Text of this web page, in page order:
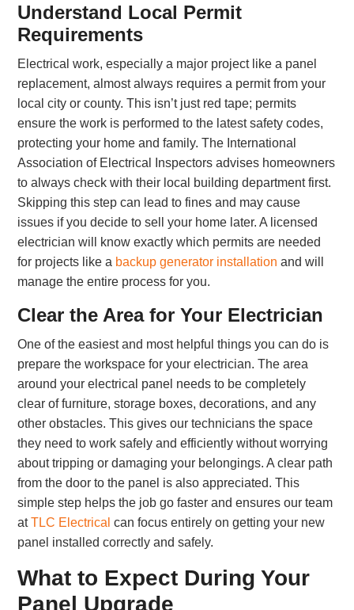
Understand Local Permit
Requirements
Electrical work, especially a major project like a panel
replacement, almost always requires a permit from your
local city or county. This isn’t just red tape; permits
ensure the work is performed to the latest safety codes,
protecting your home and family. The International
Association of Electrical Inspectors advises homeowners
to always check with their local building department first.
Skipping this step can lead to fines and may cause
issues if you decide to sell your home later. A licensed
electrician will know exactly which permits are needed
for projects like a backup generator installation and will
manage the entire process for you.
Clear the Area for Your Electrician
One of the easiest and most helpful things you can do is
prepare the workspace for your electrician. The area
around your electrical panel needs to be completely
clear of furniture, storage boxes, decorations, and any
other obstacles. This gives our technicians the space
they need to work safely and efficiently without worrying
about tripping or damaging your belongings. A clear path
from the door to the panel is also appreciated. This
simple step helps the job go faster and ensures our team
atTLC Electrical can focus entirely on getting your new
panel installed correctly and safely.
What to Expect During Your
Panel Upgrade